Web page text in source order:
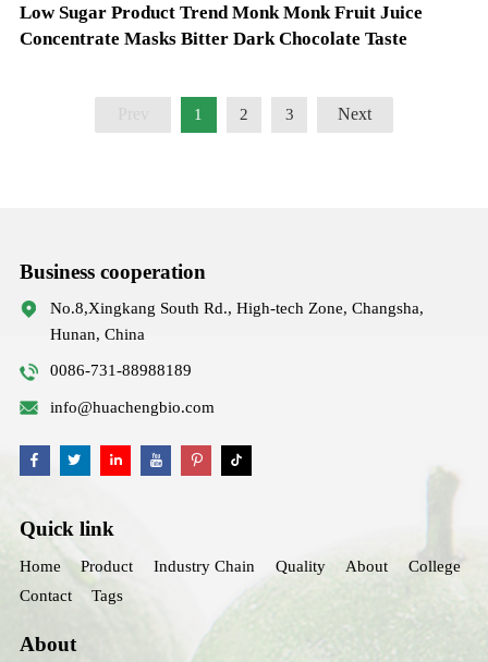
Low Sugar Product Trend Monk Monk Fruit Juice
Concentrate Masks Bitter Dark Chocolate Taste
1 2 3 Next
Business cooperation
No.8,Xingkang South Rd., High-tech Zone, Changsha,
Hunan, China
0086-731-88988189
info@huachengbio.com
Quick link
Home Product Industry Chain Quality About
College
Contact
Tags
About